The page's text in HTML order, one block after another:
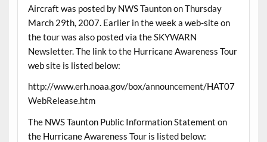
Aircraft was posted by NWS Taunton on Thursday
March 29th, 2007. Earlier in the week a web-site on
the tour was also posted via the SKYWARN
Newsletter. The link to the Hurricane Awareness Tour
web site is listed below:
http://www.erh.noaa.gov/box/announcement/HAT07
WebRelease.htm
The NWS Taunton Public Information Statement on
the Hurricane Awareness Tour is listed below: